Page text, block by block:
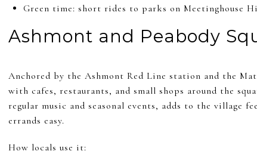
Green time: short rides to parks on Meetinghouse
Ashmont and Peabody
Anchored by the Ashmont Red Line station and the
with cafes, restaurants, and small shops around the
regular music and seasonal events, adds to the village
errands easy.
How locals use it: